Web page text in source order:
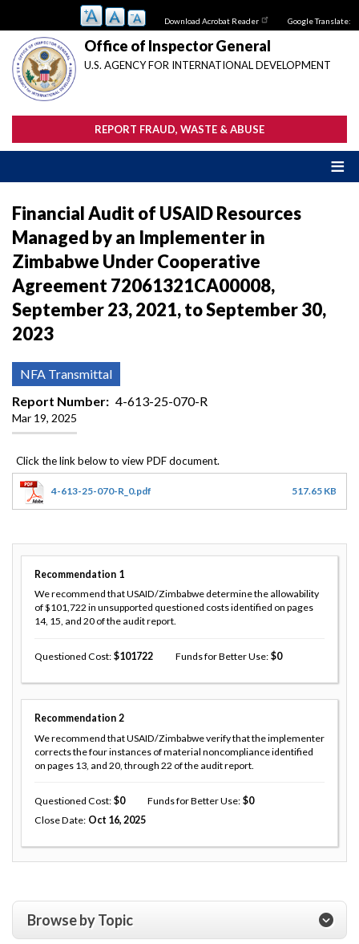
main
content
Download Acrobat Reader Google Translate:
Office of Inspector General
U.S. AGENCY FOR INTERNATIONAL DEVELOPMENT
REPORT FRAUD, WASTE & ABUSE
Financial Audit of USAID Resources
Managed by an Implementer in
Zimbabwe Under Cooperative
Agreement 72061321CA00008,
September 23, 2021, to September 30,
2023
NFA Transmittal
Report Number
4-613-25-070-R
Mar 19, 2025
4-613-25-070-R_0.pdf 517.65 KB
Recommendation 1
We recommend that USAID/Zimbabwe determine the allowability
of $101,722 in unsupported questioned costs identified on pages
14, 15, and 20 of the audit report.
Questioned Cost 101722 Funds for Better Use 0
Recommendation 2
We recommend that USAID/Zimbabwe verify that the implementer
corrects the four instances of material noncompliance identified
on pages 13, and 20, through 22 of the audit report.
Questioned Cost 0 Funds for Better Use
0
Close Date Oct 16, 2025
Browse by Topic